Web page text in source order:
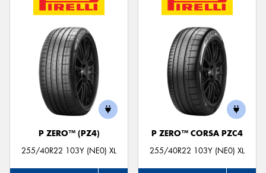
P ZERO™ (PZ4)
255/40R22 103Y (NE0) XL
P ZERO™ CORSA PZC4
255/40R22 103Y (NE0) XL
Send